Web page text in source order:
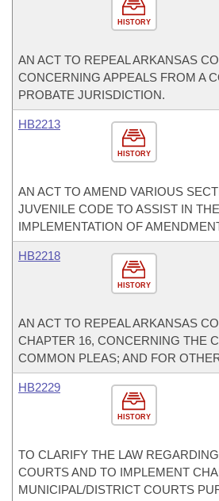
HISTORY
AN ACT TO REPEAL ARKANSAS
CONCERNING APPEALS FROM A
PROBATE JURISDICTION.
HISTORY
HB2213
AN ACT TO AMEND VARIOUS
JUVENILE CODE TO ASSIST IN THE
IMPLEMENTATION OF
HISTORY
HB2218
AN ACT TO REPEAL ARKANSAS
CHAPTER 16, CONCERNING THE
COMMON PLEAS; AND FOR
HISTORY
HB2229
TO CLARIFY THE LAW
COURTS AND TO IMPLEMENT
MUNICIPAL/DISTRICT COURTS